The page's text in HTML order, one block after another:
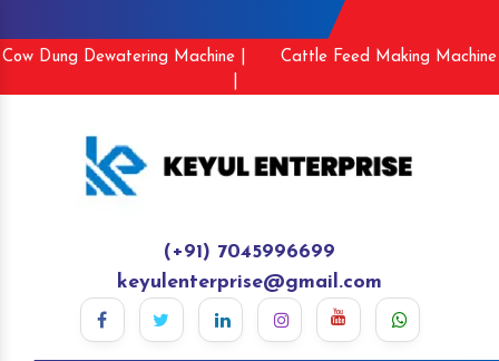
Cow Dung Dewatering Machine |
Cattle Feed Making Machine
(+91) 7045996699
keyulenterprise@gmail.com